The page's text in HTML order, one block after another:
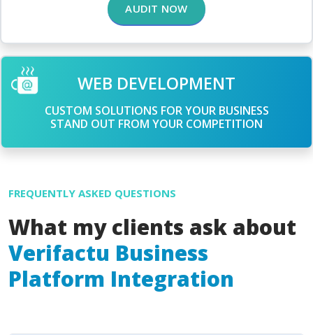
AUDIT NOW
WEB DEVELOPMENT
CUSTOM SOLUTIONS FOR YOUR BUSINESS
STAND OUT FROM YOUR COMPETITION
FREQUENTLY ASKED QUESTIONS
What my clients ask about
Verifactu Business
Platform Integration